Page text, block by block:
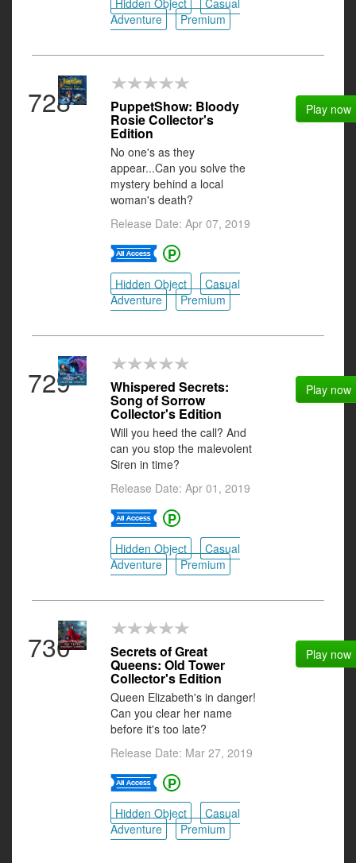
Hidden Object
Casual
Adventure
Premium
728 PuppetShow: Bloody
Rosie Collector's
Edition
No one's as they
appear...Can you solve the
mystery behind a local
woman's death?
Release Date: Apr 07, 2019
Hidden Object
Casual
Adventure
Premium
Play now
729 Whispered Secrets:
Song of Sorrow
Collector's Edition
Will you heed the call? And
can you stop the malevolent
Siren in time?
Release Date: Apr 01, 2019
Hidden Object
Casual
Adventure
Premium
Play now
730 Secrets of Great
Queens: Old Tower
Collector's Edition
Queen Elizabeth's in danger!
Can you clear her name
before it's too late?
Release Date: Mar 27, 2019
Hidden Object
Casual
Adventure
Premium
Play now